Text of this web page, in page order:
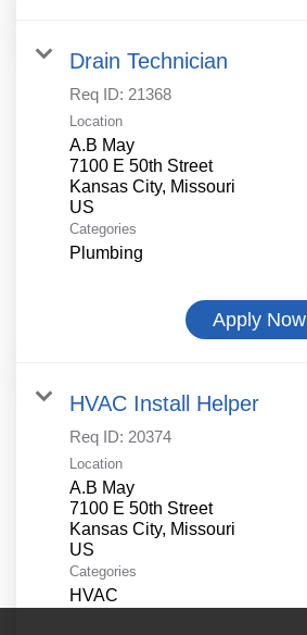
Drain Technician
Req ID: 21368
Location
A.B May
7100 E 50th Street
Kansas City, Missouri
Categories
Plumbing
Apply Now
HVAC Install Helper
Req ID: 20374
Location
A.B May
7100 E 50th Street
Kansas City, Missouri
Categories
HVAC